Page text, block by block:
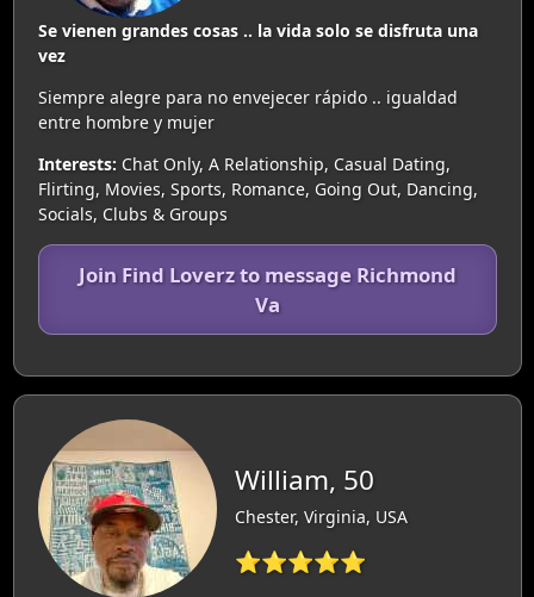
Se vienen grandes cosas .. la vida solo se disfruta una
vez
Siempre alegre para no envejecer rápido .. igualdad
entre hombre y mujer
Interests: Chat Only, A Relationship, Casual Dating,
Flirting, Movies, Sports, Romance, Going Out, Dancing,
Socials, Clubs & Groups
Join Find Loverz to message Richmond
Va
William, 50
Chester, Virginia, USA
⭐⭐⭐⭐⭐